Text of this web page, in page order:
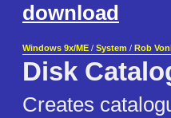
download
Windows 9x/ME / System / Rob
Disk
Creates